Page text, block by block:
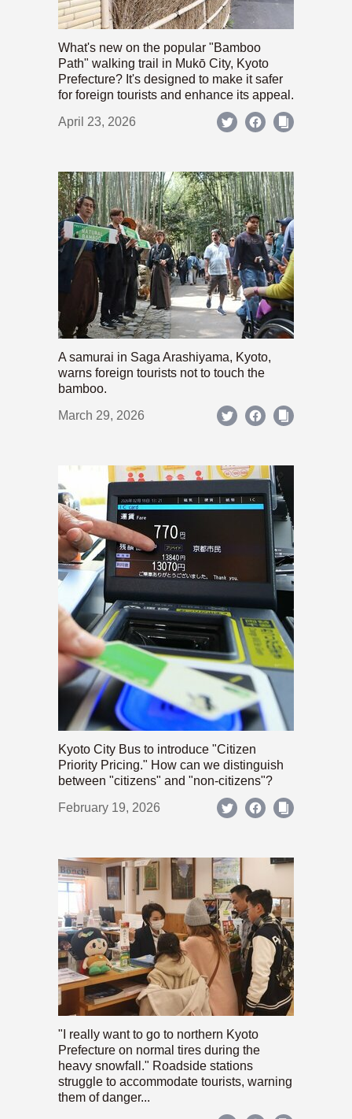
What's new on the popular "Bamboo
Path" walking trail in Mukō City, Kyoto
Prefecture? It's designed to make it safer
for foreign tourists and enhance its appeal.
April 23, 2026
A samurai in Saga Arashiyama, Kyoto,
warns foreign tourists not to touch the
bamboo.
March 29, 2026
Kyoto City Bus to introduce "Citizen
Priority Pricing." How can we distinguish
between "citizens" and "non-citizens"?
February 19, 2026
"I really want to go to northern Kyoto
Prefecture on normal tires during the
heavy snowfall." Roadside stations
struggle to accommodate tourists, warning
them of danger...